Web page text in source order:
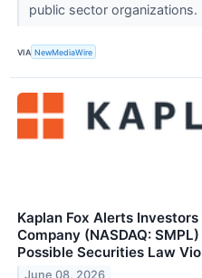
public sector organizations.
VIA NewMediaWire
Kaplan Fox Alerts
Company (NASDAQ:
Possible Securities Law
June 08, 2026